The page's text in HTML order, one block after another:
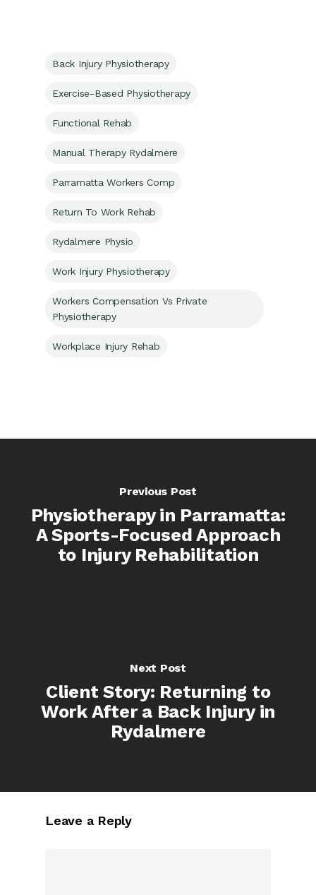
Back Injury Physiotherapy
Exercise-Based Physiotherapy
Functional Rehab
Manual Therapy Rydalmere
Parramatta Workers Comp
Return To Work Rehab
Rydalmere Physio
Work Injury Physiotherapy
Workers Compensation Vs Private
Physiotherapy
Workplace Injury Rehab
Previous Post
Physiotherapy in Parramatta:
A Sports-Focused Approach
to Injury Rehabilitation
Next Post
Client Story: Returning to
Work After a Back Injury in
Rydalmere
Leave a Reply